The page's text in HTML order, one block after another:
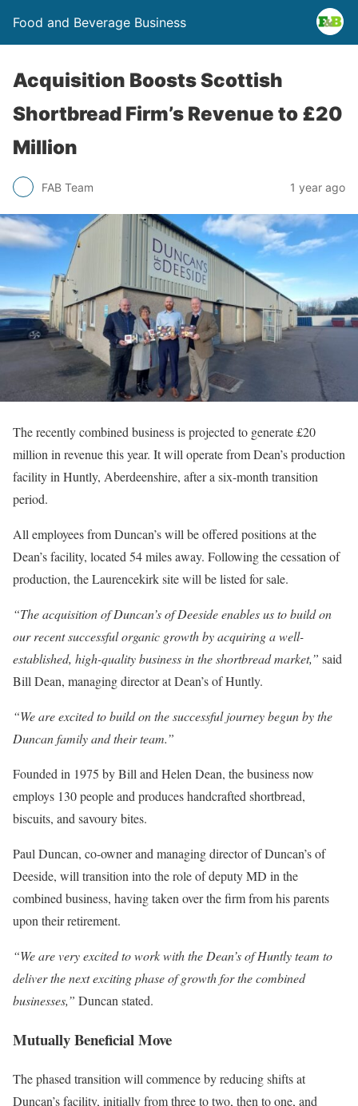
Food and Beverage Business
Acquisition Boosts Scottish
Shortbread Firm’s Revenue to £20
Million
FAB Team 1 year ago
The recently combined business is projected to generate £20
million in revenue this year. It will operate from Dean’s production
facility in Huntly, Aberdeenshire, after a six-month transition
period.
All employees from Duncan’s will be offered positions at the
Dean’s facility, located 54 miles away. Following the cessation of
production, the Laurencekirk site will be listed for sale.
“The acquisition of Duncan’s of Deeside enables us to build on
our recent successful organic growth by acquiring a well-
established, high-quality business in the shortbread market,” said
Bill Dean, managing director at Dean’s of Huntly.
“We are excited to build on the successful journey begun by the
Duncan family and their team.”
Founded in 1975 by Bill and Helen Dean, the business now
employs 130 people and produces handcrafted shortbread,
biscuits, and savoury bites.
Paul Duncan, co-owner and managing director of Duncan’s of
Deeside, will transition into the role of deputy MD in the
combined business, having taken over the firm from his parents
upon their retirement.
“We are very excited to work with the Dean’s of Huntly team to
deliver the next exciting phase of growth for the combined
businesses,” Duncan stated.
Mutually Beneficial Move
The phased transition will commence by reducing shifts at
Duncan’s facility, initially from three to two, then to one, and